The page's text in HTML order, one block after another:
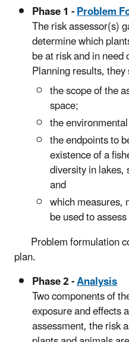
Phase 1 -Problem
The risk assessor(s)
determine which
be at risk and in
Planning results,
the scope of the
space;
the
the endpoints to
existence of a
diversity in
and
which measures,
be used to
Problem formulation
plan.
Phase 2 -Analysis
Two components of
exposure and effects
assessment, the risk